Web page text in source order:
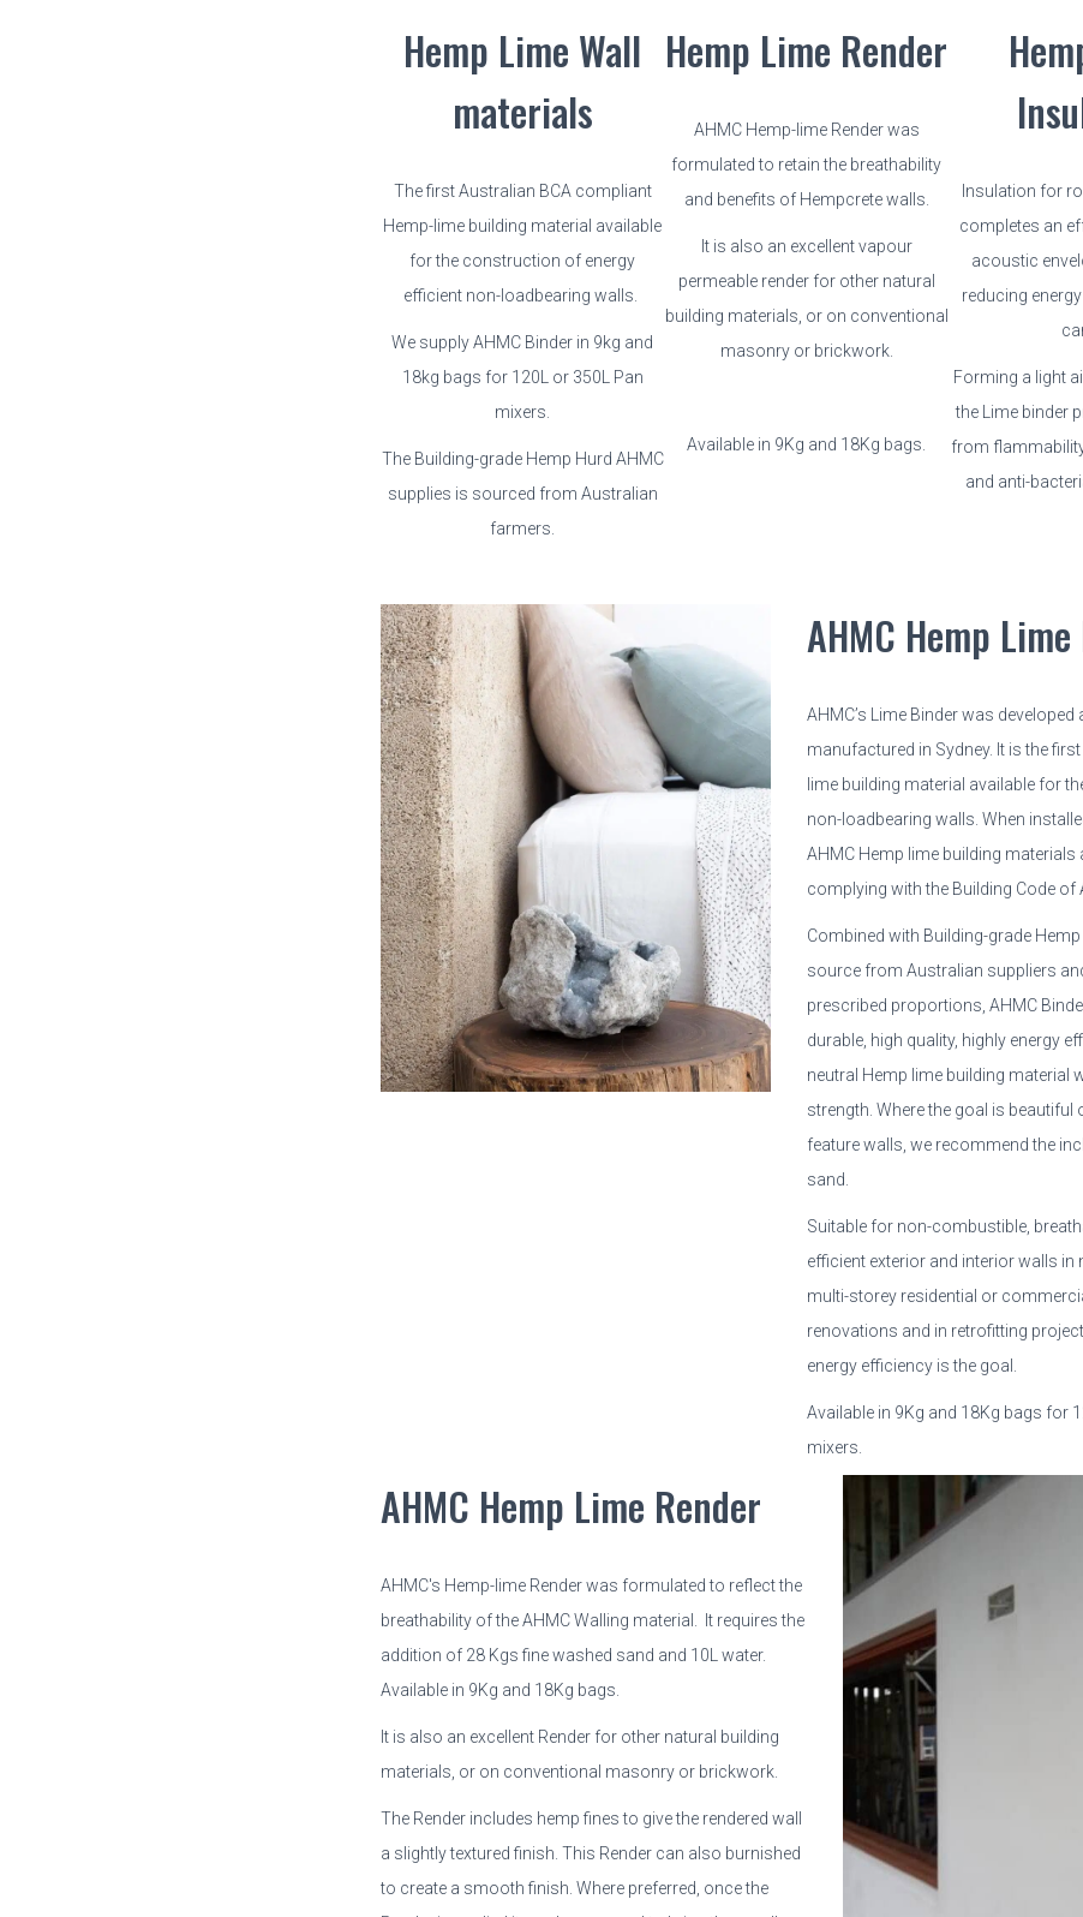
Hemp Lime Wall
materials
The first Australian BCA compliant
Hemp-lime building material available
for the construction of energy
efficient non-loadbearing walls.
We supply AHMC Binder in 9kg and
18kg bags for 120L or 350L Pan
mixers.
The Building-grade Hemp Hurd AHMC
supplies is sourced from Australian
farmers.
Hemp Lime Render
AHMC Hemp-lime Render was
formulated to retain the breathability
and benefits of Hempcrete walls.
It is also an excellent vapour
permeable render for other natural
building materials, or on conventional
masonry or brickwork.
Available in 9Kg and 18Kg bags.
Insulation for
completes an
acoustic
reducing
Forming a light
the Lime binder
from
and anti-
AHMC Hemp
AHMC’s Lime Binder was developed
manufactured in Sydney. It is the
lime building material available for
non-loadbearing walls. When
AHMC Hemp lime building materials
complying with the Building Code of
Combined with Building-grade
source from Australian suppliers
prescribed proportions, AHMC
durable, high quality, highly energy
neutral Hemp lime building material
strength. Where the goal is beautiful
feature walls, we recommend the
sand.
Suitable for non-combustible,
efficient exterior and interior walls in
multi-storey residential or
renovations and in retrofitting
energy efficiency is the goal.
Available in 9Kg and 18Kg bags for
mixers.
AHMC Hemp Lime Render
AHMC's Hemp-lime Render was formulated to reflect the
breathability of the AHMC Walling material. It requires the
addition of 28 Kgs fine washed sand and 10L water.
Available in 9Kg and 18Kg bags.
It is also an excellent Render for other natural building
materials, or on conventional masonry or brickwork.
The Render includes hemp fines to give the rendered wall
a slightly textured finish. This Render can also burnished
to create a smooth finish. Where preferred, once the